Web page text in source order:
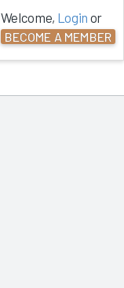
Welcome, Login or
BECOME A MEMBER